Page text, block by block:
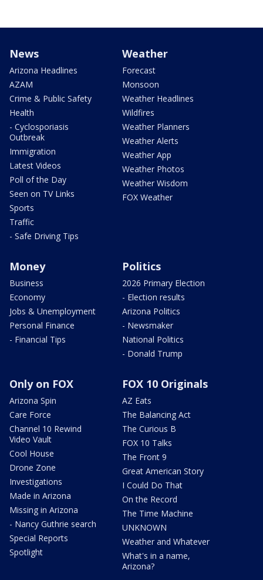
News
Arizona Headlines
AZAM
Crime & Public Safety
Health
- Cyclosporiasis
Outbreak
Immigration
Latest Videos
Poll of the Day
Seen on TV Links
Sports
Traffic
- Safe Driving Tips
Weather
Forecast
Monsoon
Weather Headlines
Wildfires
Weather Planners
Weather Alerts
Weather App
Weather Photos
Weather Wisdom
FOX Weather
Money
Business
Economy
Jobs & Unemployment
Personal Finance
- Financial Tips
Politics
2026 Primary Election
- Election results
Arizona Politics
- Newsmaker
National Politics
- Donald Trump
Only on FOX
Arizona Spin
Care Force
Channel 10 Rewind
Video Vault
Cool House
Drone Zone
Investigations
Made in Arizona
Missing in Arizona
- Nancy Guthrie search
Special Reports
Spotlight
FOX 10 Originals
AZ Eats
The Balancing Act
The Curious B
FOX 10 Talks
The Front 9
Great American Story
I Could Do That
On the Record
The Time Machine
UNKNOWN
Weather and Whatever
What's in a name,
Arizona?